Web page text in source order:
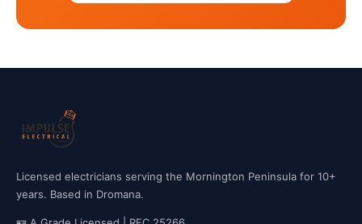
Licensed electricians serving the Mornington Peninsula for 10+
years. Based in Dromana.